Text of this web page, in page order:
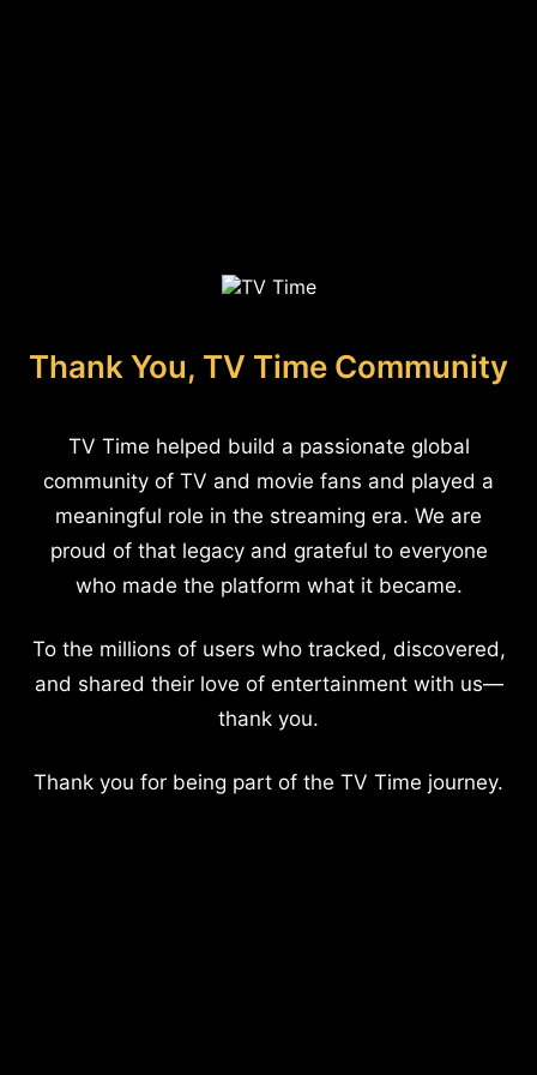
Thank You, TV Time Community
TV Time helped build a passionate global
community of TV and movie fans and played a
meaningful role in the streaming era. We are
proud of that legacy and grateful to everyone
who made the platform what it became.
To the millions of users who tracked, discovered,
and shared their love of entertainment with us—
thank you.
Thank you for being part of the TV Time journey.